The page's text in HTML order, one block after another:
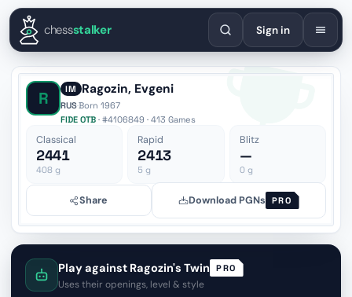
EnglishEspañolDeutschFrançaisPortuguêsРусский
chessstalker Sign in
R IM Ragozin, Evgeni
RUS·Born 1967
FIDE OTB · #4106849 · 413 Games
Classical
2441
408 g
Rapid
2413
5 g
Blitz
—
0g
Share Download PGNs PRO
Play against Ragozin's Twin PRO
Uses their openings, level & style